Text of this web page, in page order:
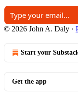
© 2026 John A. Daly ·
Start your
Get the app